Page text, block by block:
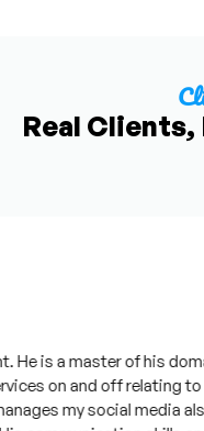
Real Clients,
is a master of his
on and off relating to
my social media